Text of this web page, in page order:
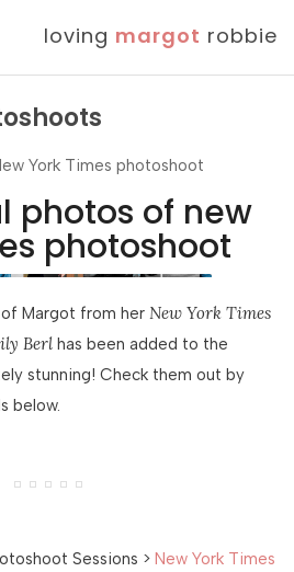
loving margot robbie
photos of new
photoshoot
Margot from herNew York Times
Berl has been added to the
stunning! Check them out by
below.
Sessions >New York Times